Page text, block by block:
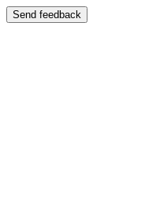
Send feedback